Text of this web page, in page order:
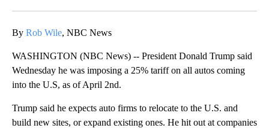
By Rob Wile, NBC News
WASHINGTON (NBC News) -- President Donald Trump said
Wednesday he was imposing a 25% tariff on all autos coming
into the U.S, as of April 2nd.
Trump said he expects auto firms to relocate to the U.S. and
build new sites, or expand existing ones. He hit out at companies